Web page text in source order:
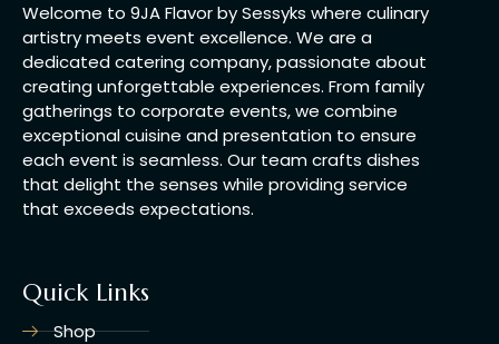
Welcome to 9JA Flavor by Sessyks where culinary
artistry meets event excellence. We are a
dedicated catering company, passionate about
creating unforgettable experiences. From family
gatherings to corporate events, we combine
exceptional cuisine and presentation to ensure
each event is seamless. Our team crafts dishes
that delight the senses while providing service
that exceeds expectations.
Quick Links
Shop